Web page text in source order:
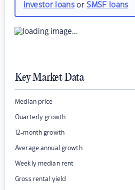
investor loansorSMSF loans
Key Market Data
Median price
Quarterly growth
12-month growth
Average annual growth
Weekly median rent
Gross rental yield